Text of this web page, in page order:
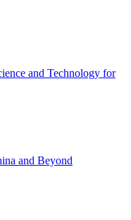
and Technology for
and Beyond